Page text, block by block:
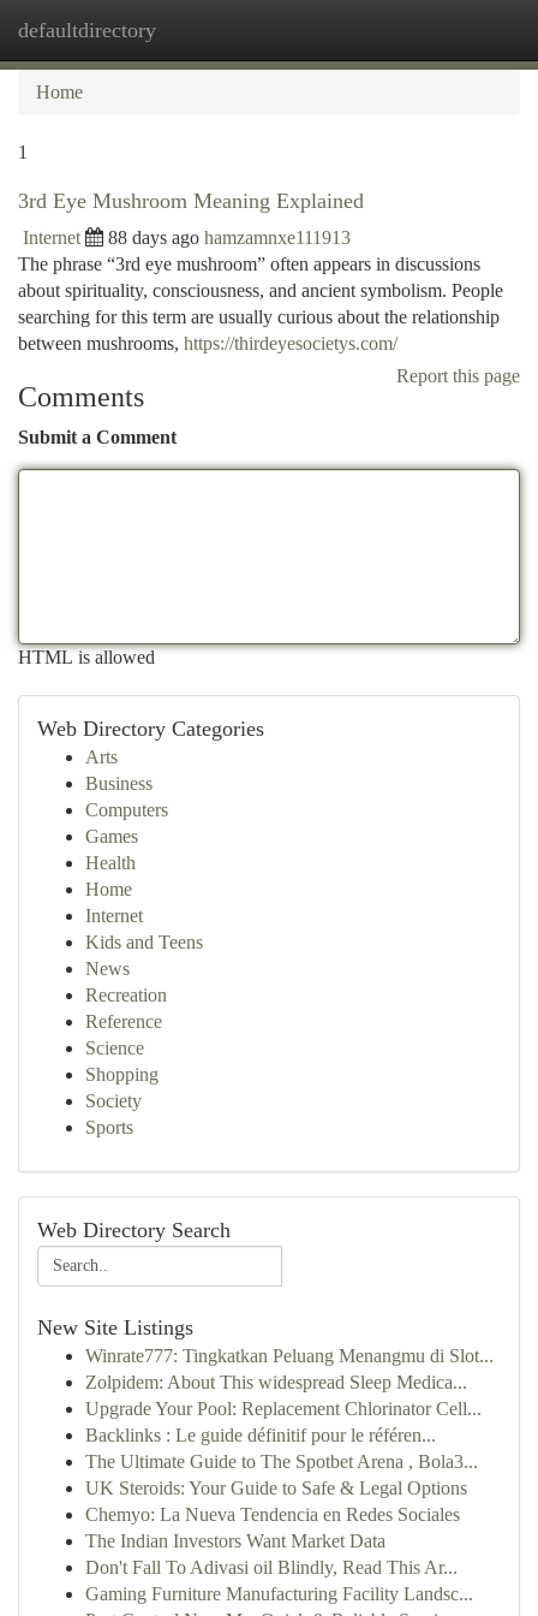
defaultdirectory
Home
1
3rd Eye Mushroom Meaning Explained
Internet 88 days ago hamzamnxe111913
The phrase “3rd eye mushroom” often appears in discussions
about spirituality, consciousness, and ancient symbolism. People
searching for this term are usually curious about the relationship
between mushrooms, https://thirdeyesocietys.com/
Report this page
Comments
Submit a Comment
HTML is allowed
Web Directory Categories
Arts
Business
Computers
Games
Health
Home
Internet
Kids and Teens
News
Recreation
Reference
Science
Shopping
Society
Sports
Web Directory Search
New Site Listings
Winrate777: Tingkatkan Peluang Menangmu di Slot...
Zolpidem: About This widespread Sleep Medica...
Upgrade Your Pool: Replacement Chlorinator Cell...
Backlinks : Le guide définitif pour le référen...
The Ultimate Guide to The Spotbet Arena , Bola3...
UK Steroids: Your Guide to Safe & Legal Options
Chemyo: La Nueva Tendencia en Redes Sociales
The Indian Investors Want Market Data
Don't Fall To Adivasi oil Blindly, Read This Ar...
Gaming Furniture Manufacturing Facility Landsc...